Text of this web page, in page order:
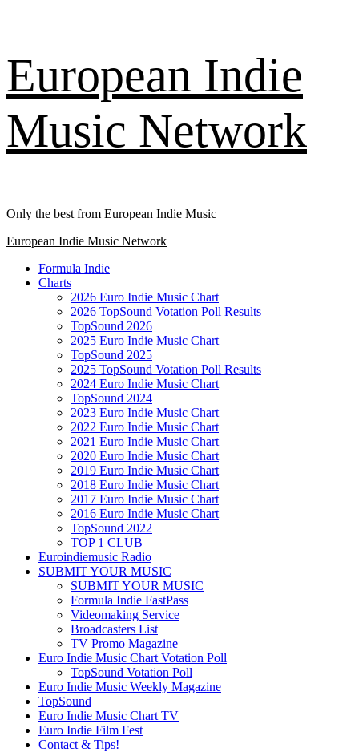
content
European Indie
Music Network
Only the best from European Indie Music
Primary
European Indie Music Network
Formula Indie
Charts
2026 Euro Indie Music Chart
2026 TopSound Votation Poll Results
TopSound 2026
2025 Euro Indie Music Chart
TopSound 2025
2025 TopSound Votation Poll Results
2024 Euro Indie Music Chart
TopSound 2024
2023 Euro Indie Music Chart
2022 Euro Indie Music Chart
2021 Euro Indie Music Chart
2020 Euro Indie Music Chart
2019 Euro Indie Music Chart
2018 Euro Indie Music Chart
2017 Euro Indie Music Chart
2016 Euro Indie Music Chart
TopSound 2022
TOP 1 CLUB
Euroindiemusic Radio
SUBMIT YOUR MUSIC
SUBMIT YOUR MUSIC
Formula Indie FastPass
Videomaking Service
Broadcasters List
TV Promo Magazine
Euro Indie Music Chart Votation Poll
TopSound Votation Poll
Euro Indie Music Weekly Magazine
TopSound
Euro Indie Music Chart TV
Euro Indie Film Fest
Contact & Tips!